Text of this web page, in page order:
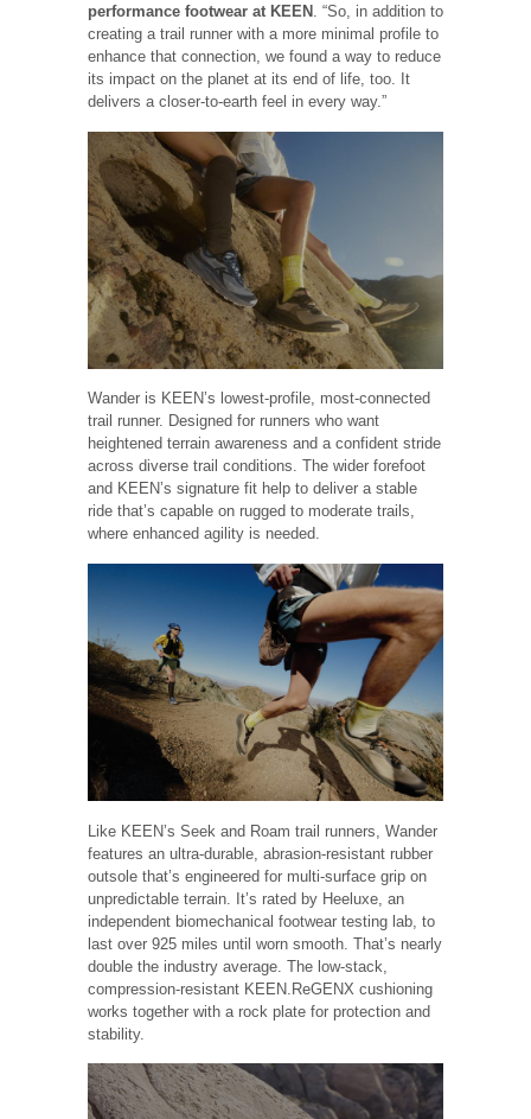
performance footwear at KEEN . “So, in addition to
creating a trail runner with a more minimal profile to
enhance that connection, we found a way to reduce
its impact on the planet at its end of life, too. It
delivers a closer-to-earth feel in every way.”
Wander is KEEN’s lowest-profile, most-connected
trail runner. Designed for runners who want
heightened terrain awareness and a confident stride
across diverse trail conditions. The wider forefoot
and KEEN’s signature fit help to deliver a stable
ride that’s capable on rugged to moderate trails,
where enhanced agility is needed.
Like KEEN’s Seek and Roam trail runners, Wander
features an ultra-durable, abrasion-resistant rubber
outsole that’s engineered for multi-surface grip on
unpredictable terrain. It’s rated by Heeluxe, an
independent biomechanical footwear testing lab, to
last over 925 miles until worn smooth. That’s nearly
double the industry average. The low-stack,
compression-resistant KEEN.ReGENX cushioning
works together with a rock plate for protection and
stability.